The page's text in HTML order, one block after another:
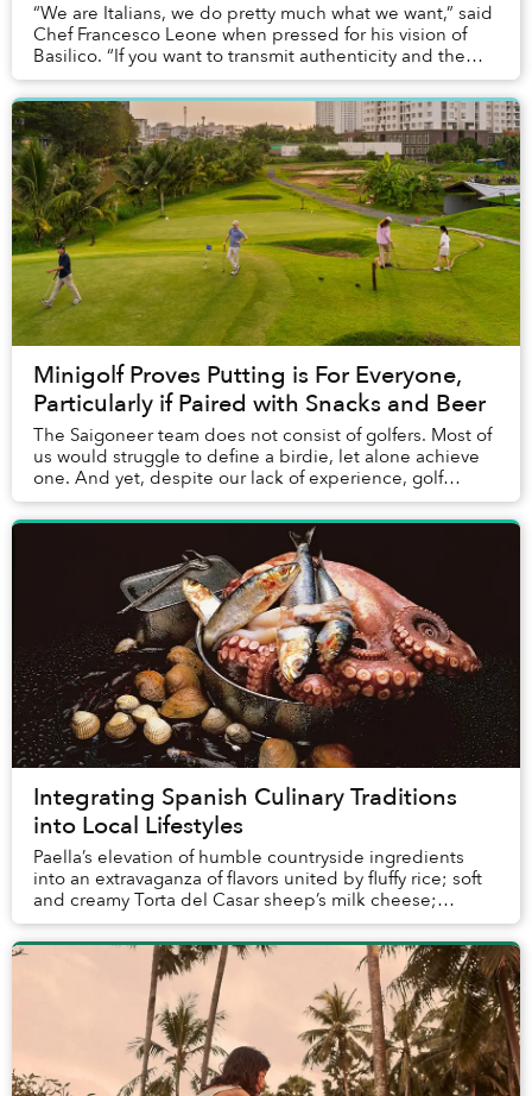
“We are Italians, we do pretty much what we want,” said
Chef Francesco Leone when pressed for his vision of
Basilico. “If you want to transmit authenticity and the
feeling of Italian food by making Ba...
Minigolf Proves Putting is For Everyone,
Particularly if Paired with Snacks and Beer
The Saigoneer team does not consist of golfers. Most of
us would struggle to define a birdie, let alone achieve
one. And yet, despite our lack of experience, golf
proved to be the perfect afternoon ac...
Integrating Spanish Culinary Traditions
into Local Lifestyles
Paella’s elevation of humble countryside ingredients
into an extravaganza of flavors united by fluffy rice; soft
and creamy Torta del Casar sheep’s milk cheese;
intense Pimentón de la Vera paprika mad...